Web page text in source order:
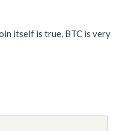
itself is true, BTC is very